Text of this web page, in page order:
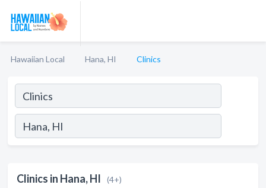
Hawaiian Local Hana, HI Clinics
Clinics in Hana, HI (4+)